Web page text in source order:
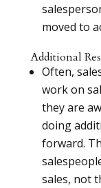
moved to
Additional
Often,
work on
they are
doing
forward.
sales, not